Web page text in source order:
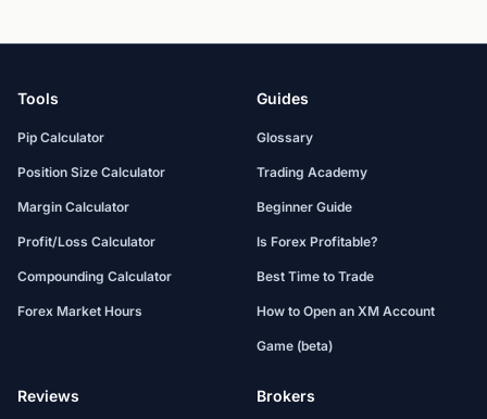
Tools
Pip Calculator
Position Size Calculator
Margin Calculator
Profit/Loss Calculator
Compounding Calculator
Forex Market Hours
Guides
Glossary
Trading Academy
Beginner Guide
Is Forex Profitable?
Best Time to Trade
How to Open an XM Account
Game (beta)
Reviews Brokers